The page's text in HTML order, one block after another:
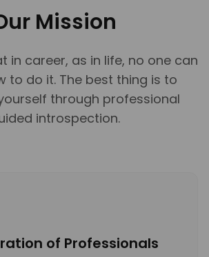
Mission
in career, as in life, no one can
to do it. The best thing is to
through professional
introspection.
of Professionals